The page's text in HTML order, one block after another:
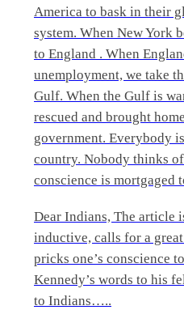
America to bask in their
system. When New York
to England . When
unemployment, we take
Gulf. When the Gulf is
rescued and brought
government. Everybody
country. Nobody thinks
conscience is mortgaged
Dear Indians, The article
inductive, calls for a
pricks one’s conscience
Kennedy’s words to his
to Indians…..